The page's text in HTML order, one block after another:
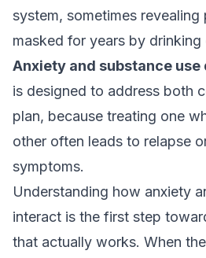
system, sometimes
masked for years by drinking
Anxiety and substance
is designed to address both
plan, because treating one
other often leads to relapse
symptoms.
Understanding how anxiety
interact is the first step
that actually works. When